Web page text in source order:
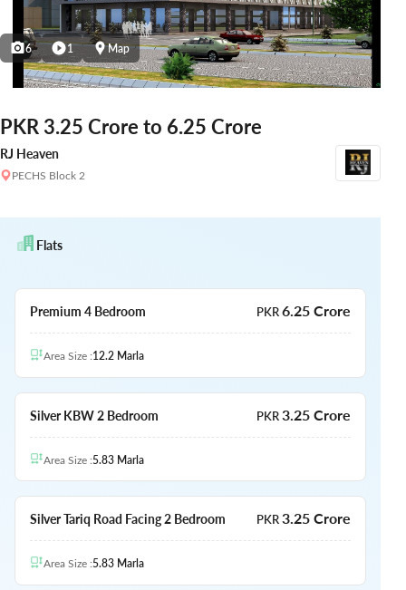
6 1 Map
PKR 3.25 Crore to 6.25 Crore
RJ Heaven
PECHS Block 2
Flats
Premium 4 Bedroom PKR6.25 Crore
Area Size :12.2 Marla
Silver KBW 2 Bedroom PKR3.25 Crore
Area Size :5.83 Marla
Silver Tariq Road Facing 2 Bedroom PKR3.25 Crore
Area Size :5.83 Marla